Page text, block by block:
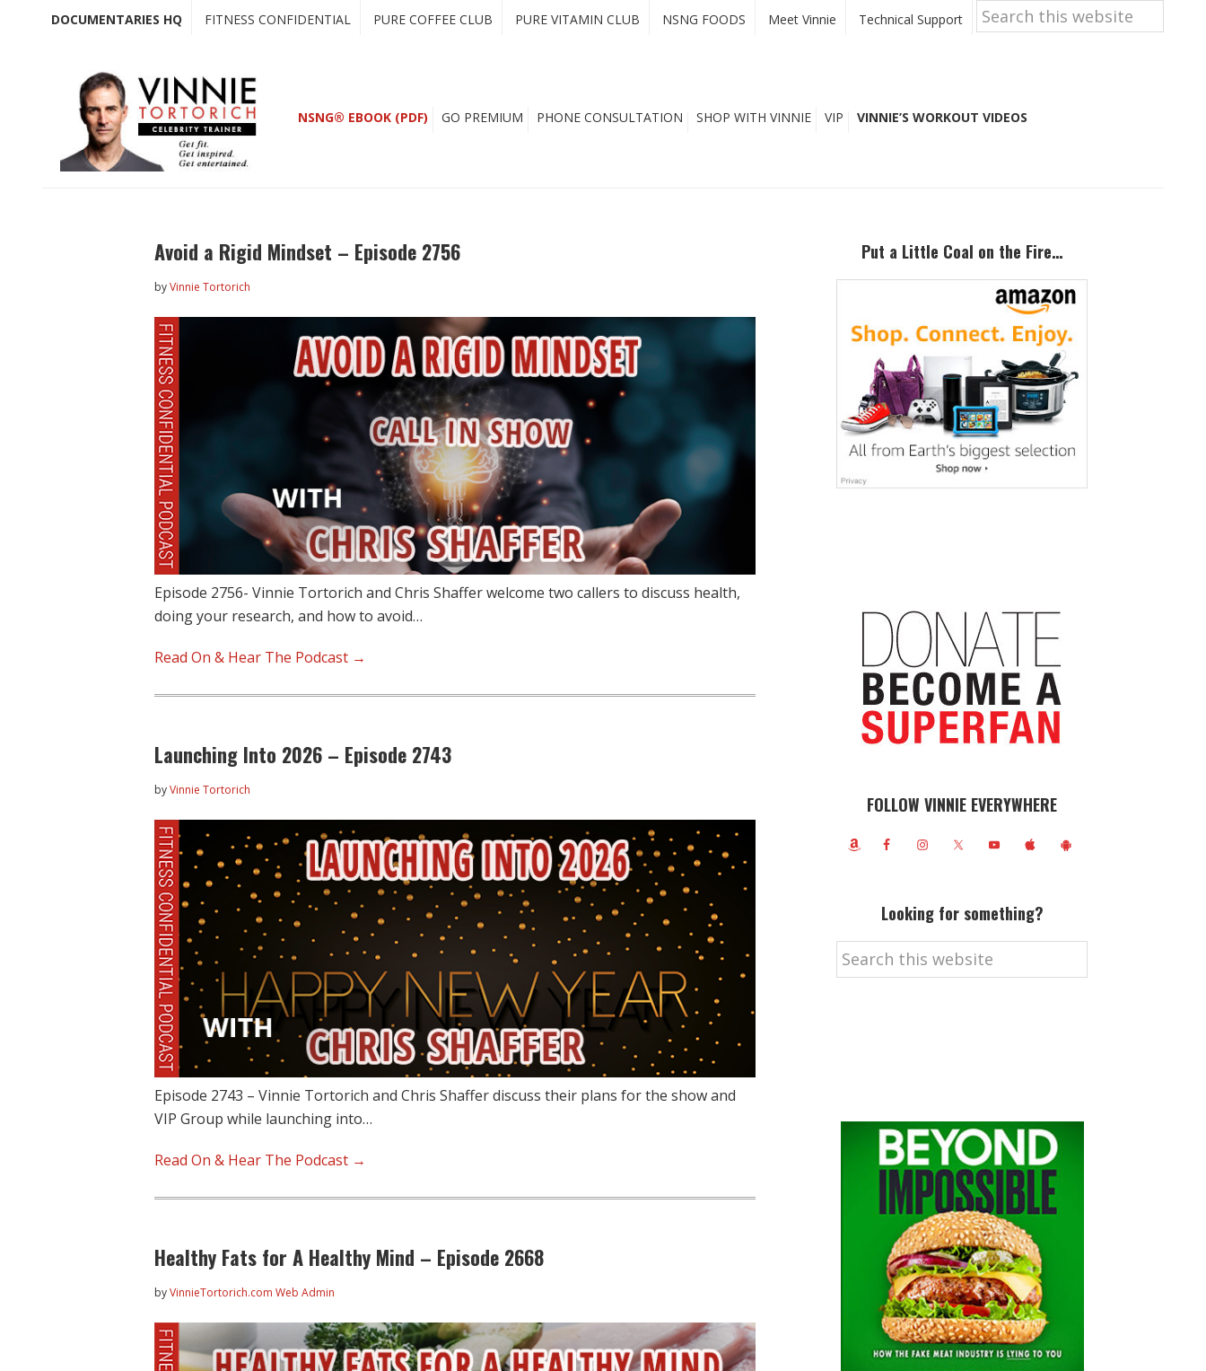
DOCUMENTARIES HQ FITNESS CONFIDENTIAL PURE COFFEE CLUB PURE VITAMIN CLUB NSNG FOODS Meet Vinnie Technical Support
Search
this
website
NSNG® EBOOK (PDF) GO PREMIUM PHONE CONSULTATION SHOP WITH VINNIE VIP VINNIE’S WORKOUT VIDEOS
Avoid a Rigid Mindset – Episode 2756
byVinnie Tortorich
Episode 2756- Vinnie Tortorich and Chris Shaffer welcome two callers to discuss health,
doing your research, and how to avoid…
Read On & Hear The Podcast →
Launching Into 2026 – Episode 2743
byVinnie Tortorich
Episode 2743 – Vinnie Tortorich and Chris Shaffer discuss their plans for the show and
VIP Group while launching into…
Read On & Hear The Podcast →
Healthy Fats for A Healthy Mind – Episode 2668
byVinnieTortorich.com Web Admin
Put a Little Coal on the Fire…
FOLLOW VINNIE EVERYWHERE
Looking for something?
Search
this